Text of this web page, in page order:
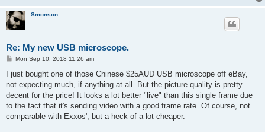
Smonson
Re: My new USB microscope.
P
s
Mon Sep 10, 2018 11:26 am
I just bought one of those Chinese $25AUD USB microscope off eBay,
not expecting much, if anything at all. But the picture quality is pretty
decent for the price! It looks a lot better "live" than this single frame due
to the fact that it's sending video with a good frame rate. Of course, not
comparable with Exxos', but a heck of a lot cheaper.